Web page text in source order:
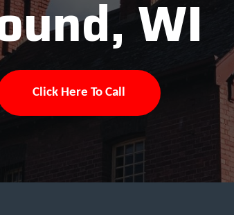
WI
Click Here To Call